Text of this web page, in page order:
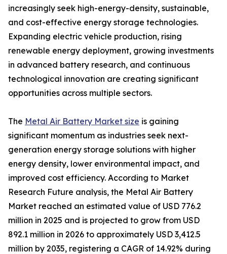
increasingly seek high-energy-density, sustainable,
and cost-effective energy storage technologies.
Expanding electric vehicle production, rising
renewable energy deployment, growing investments
in advanced battery research, and continuous
technological innovation are creating significant
opportunities across multiple sectors.
The Metal Air Battery Market size is gaining
significant momentum as industries seek next-
generation energy storage solutions with higher
energy density, lower environmental impact, and
improved cost efficiency. According to Market
Research Future analysis, the Metal Air Battery
Market reached an estimated value of USD 776.2
million in 2025 and is projected to grow from USD
892.1 million in 2026 to approximately USD 3,412.5
million by 2035, registering a CAGR of 14.92% during